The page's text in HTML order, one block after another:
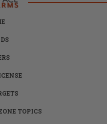
TOPICS